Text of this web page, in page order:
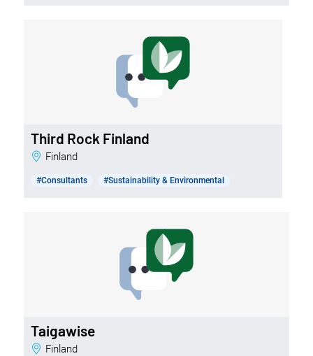
Third Rock Finland
Finland
#Consultants #Sustainability & Environmental
Taigawise
Finland